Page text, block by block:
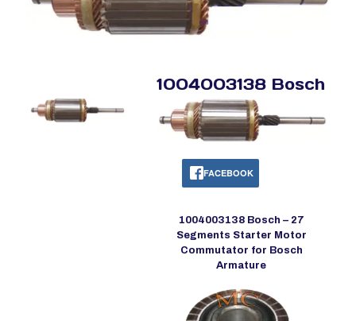
1004003138 Bosch
FACEBOOK
1004003138 Bosch – 27
Segments Starter Motor
Commutator for Bosch
Armature